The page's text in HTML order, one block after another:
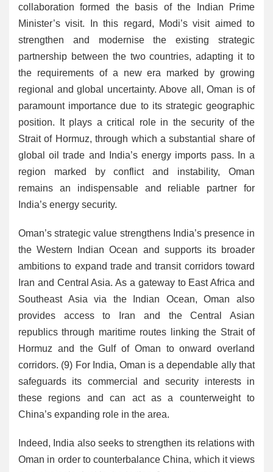
collaboration formed the basis of the Indian Prime
Minister’s visit. In this regard, Modi’s visit aimed to
strengthen and modernise the existing strategic
partnership between the two countries, adapting it to
the requirements of a new era marked by growing
regional and global uncertainty. Above all, Oman is of
paramount importance due to its strategic geographic
position. It plays a critical role in the security of the
Strait of Hormuz, through which a substantial share of
global oil trade and India’s energy imports pass. In a
region marked by conflict and instability, Oman
remains an indispensable and reliable partner for
India’s energy security.
Oman’s strategic value strengthens India’s presence in
the Western Indian Ocean and supports its broader
ambitions to expand trade and transit corridors toward
Iran and Central Asia. As a gateway to East Africa and
Southeast Asia via the Indian Ocean, Oman also
provides access to Iran and the Central Asian
republics through maritime routes linking the Strait of
Hormuz and the Gulf of Oman to onward overland
corridors. (9) For India, Oman is a dependable ally that
safeguards its commercial and security interests in
these regions and can act as a counterweight to
China’s expanding role in the area.
Indeed, India also seeks to strengthen its relations with
Oman in order to counterbalance China, which it views